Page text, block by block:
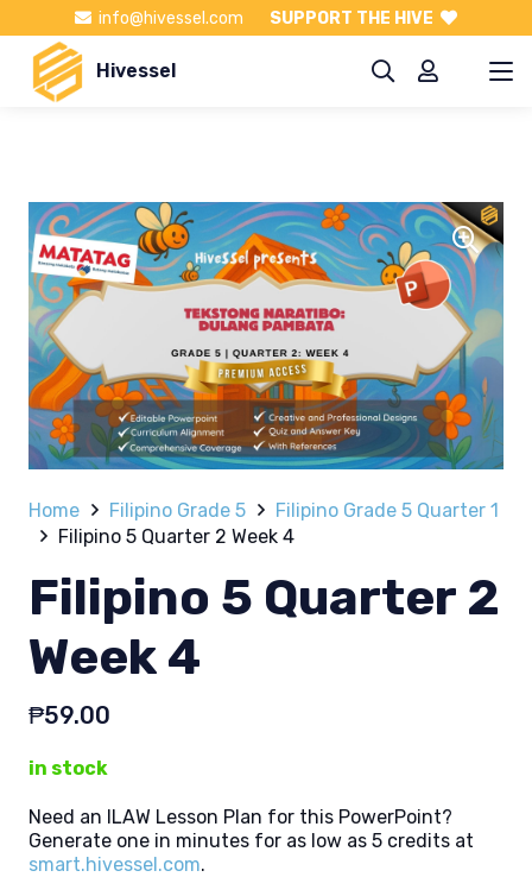
info@hivessel.com SUPPORT THE HIVE
Hivessel
Home Filipino Grade 5
Filipino Grade 5 Quarter 1
Filipino 5 Quarter 2 Week 4
Filipino 5 Quarter 2
Week 4
₱59.00
in stock
Need an ILAW Lesson Plan for this PowerPoint?
Generate one in minutes for as low as 5 credits at
smart.hivessel.com.